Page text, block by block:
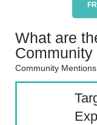
What are
Community